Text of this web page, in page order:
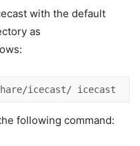
with the default
as
icecast/ icecast
following command: